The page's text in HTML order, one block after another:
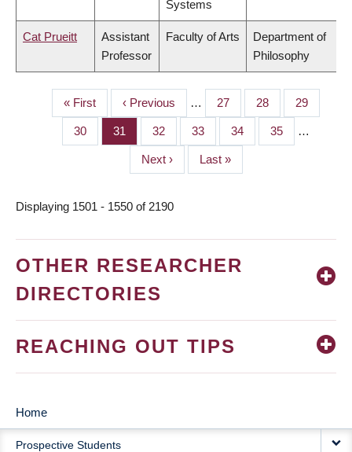
Systems
Cat Prueitt
Assistant
Professor
Faculty of Arts
Department of
Philosophy
PAGINATION
First
page
« First
Previous
page
‹ Previous … Page
27 Page
28 Page
29
Page
30 Page
31 Page
32 Page
33 Page
34 Page
35 …
Next
page
Next ›
Last
page
Last »
Displaying 1501 - 1550 of 2190
OTHER RESEARCHER
DIRECTORIES
REACHING OUT TIPS
MAIN
Home
Prospective Students